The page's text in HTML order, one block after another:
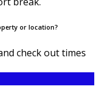
or location?
check out times